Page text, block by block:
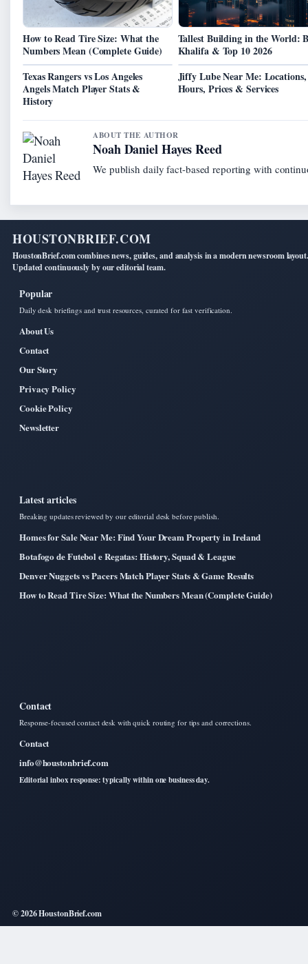
How to Read Tire Size: What the
Numbers Mean (Complete Guide)
Tallest Building in the World:
Khalifa & Top 10 2026
Texas Rangers vs Los Angeles
Angels Match Player Stats &
History
Jiffy Lube Near Me: Locations,
Hours, Prices & Services
ABOUT THE AUTHOR
Noah Daniel Hayes Reed
We publish daily fact-based reporting with
HOUSTONBRIEF.COM
HoustonBrief.com combines news, guides, and analysis in a modern newsroom layout.
Updated continuously by our editorial team.
Popular
Daily desk briefings and trust resources, curated for fast verification.
About Us
Contact
Our Story
Privacy Policy
Cookie Policy
Newsletter
Latest articles
Breaking updates reviewed by our editorial desk before publish.
Homes for Sale Near Me: Find Your Dream Property in Ireland
Botafogo de Futebol e Regatas: History, Squad & League
Denver Nuggets vs Pacers Match Player Stats & Game Results
How to Read Tire Size: What the Numbers Mean (Complete Guide)
Contact
Response-focused contact desk with quick routing for tips and corrections.
Contact
info@houstonbrief.com
Editorial inbox response: typically within one business day.
© 2026 HoustonBrief.com